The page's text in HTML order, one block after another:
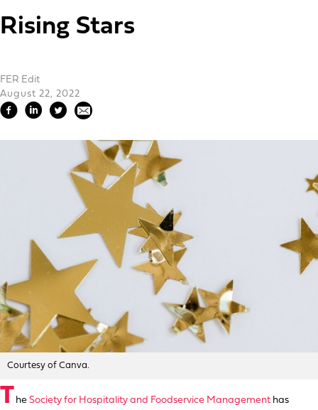
Rising Stars
FER Edit
August 22, 2022
Courtesy of Canva.
T he Society for Hospitality and Foodservice Management has